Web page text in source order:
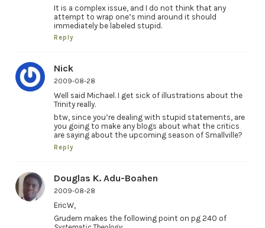
It is a complex issue, and I do not think that any
attempt to wrap one’s mind around it should
immediately be labeled stupid.
Reply
Nick
2009-08-28
Well said Michael. I get sick of illustrations about the
Trinity really.
btw, since you’re dealing with stupid statements, are
you going to make any blogs about what the critics
are saying about the upcoming season of Smallville?
Reply
Douglas K. Adu-Boahen
2009-08-28
EricW,
Grudem makes the following point on pg 240 of